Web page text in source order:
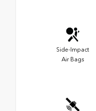
Side-Impact
Air Bags